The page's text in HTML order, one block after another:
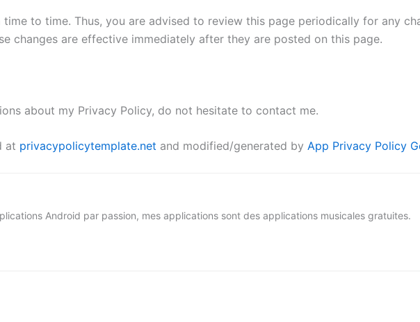
to time. Thus, you are advised to review this page periodically for any
changes are effective immediately after they are posted on this page.
about my Privacy Policy, do not hesitate to contact me.
at privacypolicytemplate.net and modified/generated by App Privacy Policy
Android par passion, mes applications sont des applications musicales gratuites.